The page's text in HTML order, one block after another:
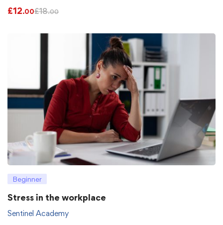
£12.00£18.00
Beginner
Stress in the workplace
Sentinel Academy